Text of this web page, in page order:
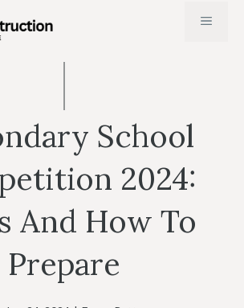
MENU
School
2024:
And How To
Prepare